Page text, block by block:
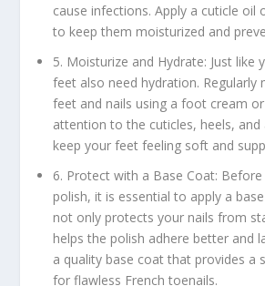
cause infections. Apply a cuticle oil
to keep them moisturized and
5. Moisturize and Hydrate: Just like
feet also need hydration. Regularly
feet and nails using a foot cream
attention to the cuticles, heels, and
keep your feet feeling soft and
6. Protect with a Base Coat: Before
polish, it is essential to apply a
not only protects your nails from
helps the polish adhere better and
a quality base coat that provides a
for flawless French toenails.